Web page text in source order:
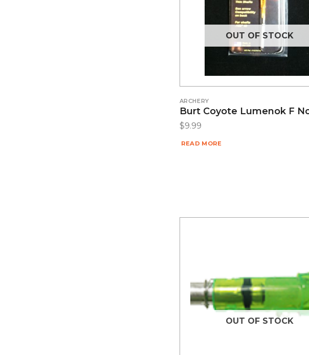
OUT OF STOCK
ARCHERY
Burt Coyote Lumenok F
$9.99
READ MORE
OUT OF STOCK